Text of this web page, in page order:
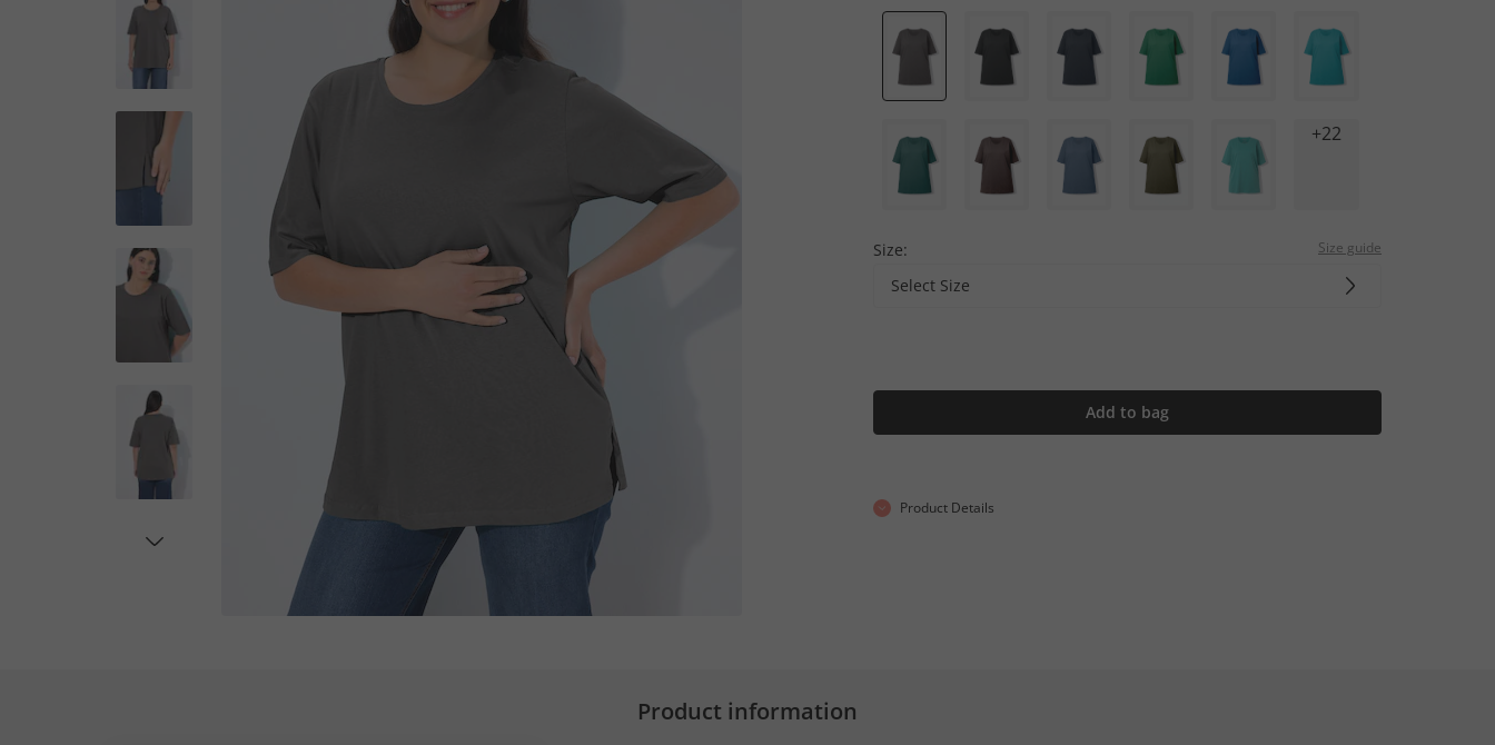
+22
Size: Size guide
Select Size
Add to bag
Product Details
Product information